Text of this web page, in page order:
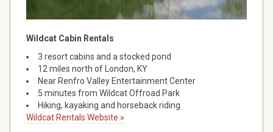
Wildcat Cabin Rentals
3 resort cabins and a stocked pond
12 miles north of London, KY
Near Renfro Valley Entertainment Center
5 minutes from Wildcat Offroad Park
Hiking, kayaking and horseback riding
Wildcat Rentals Website »